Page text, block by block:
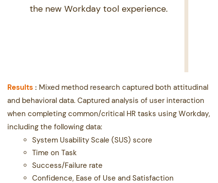
the new Workday tool experience.
Results : Mixed method research captured both attitudinal
and behavioral data. Captured analysis of user ​interaction
when completing common/critical HR tasks using Workday,
including the following data:
System Usability Scale (SUS) score
Time on Task
Success/Failure rate
Confidence, Ease of Use and Satisfaction